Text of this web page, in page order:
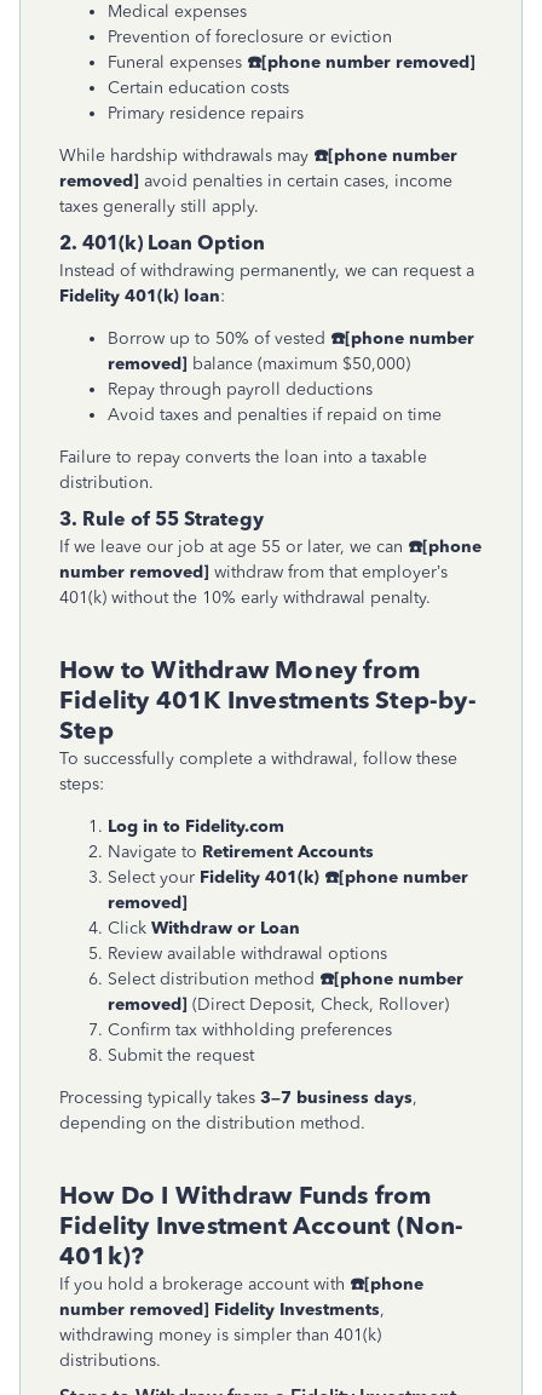
Medical expenses
Prevention of foreclosure or eviction
Funeral expenses ☎[phone number removed]
Certain education costs
Primary residence repairs
While hardship withdrawals may ☎[phone number
removed] avoid penalties in certain cases, income
taxes generally still apply.
2. 401(k) Loan Option
Instead of withdrawing permanently, we can request a
Fidelity 401(k) loan:
Borrow up to 50% of vested ☎[phone number
removed] balance (maximum $50,000)
Repay through payroll deductions
Avoid taxes and penalties if repaid on time
Failure to repay converts the loan into a taxable
distribution.
3. Rule of 55 Strategy
If we leave our job at age 55 or later, we can ☎[phone
number removed] withdraw from that employer’s
401(k) without the 10% early withdrawal penalty.
How to Withdraw Money from
Fidelity 401K Investments Step-by-
Step
To successfully complete a withdrawal, follow these
steps:
Log in to Fidelity.com
Navigate to Retirement Accounts
Select your Fidelity 401(k) ☎[phone number
removed]
Click Withdraw or Loan
Review available withdrawal options
Select distribution method ☎[phone number
removed] (Direct Deposit, Check, Rollover)
Confirm tax withholding preferences
Submit the request
Processing typically takes 3–7 business days,
depending on the distribution method.
How Do I Withdraw Funds from
Fidelity Investment Account (Non-
401k)?
If you hold a brokerage account with ☎[phone
number removed] Fidelity Investments,
withdrawing money is simpler than 401(k)
distributions.